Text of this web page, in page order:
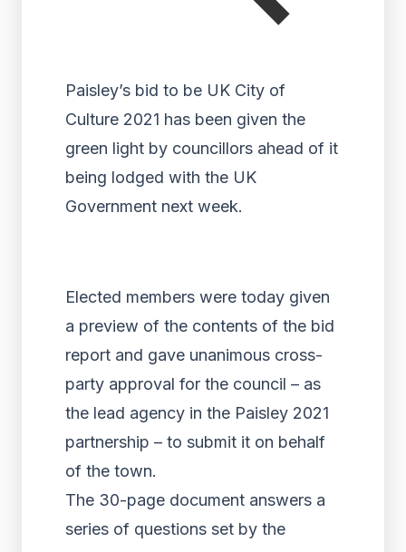
Paisley’s bid to be UK City of
Culture 2021 has been given the
green light by councillors ahead of it
being lodged with the UK
Government next week.
Elected members were today given
a preview of the contents of the bid
report and gave unanimous cross-
party approval for the council – as
the lead agency in the Paisley 2021
partnership – to submit it on behalf
of the town.
The 30-page document answers a
series of questions set by the